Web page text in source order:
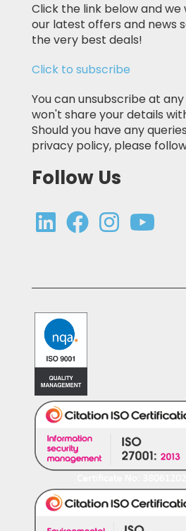
Click the link below and we
our latest offers and news
the very best deals!
Click to subscribe
You can unsubscribe at
won't share your details
Should you have any
privacy policy, please
Follow Us